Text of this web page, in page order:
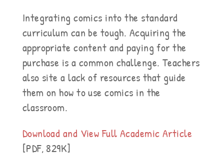
Integrating comics into the standard
curriculum can be tough. Acquiring the
appropriate content and paying for the
purchase is a common challenge. Teachers
also site a lack of resources that guide
them on how to use comics in the
classroom.
Download and View Full Academic Article
[PDF, 829K]